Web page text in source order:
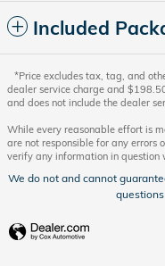
Included
*Price excludes tax, tag, and
dealer service charge and
and does not include the dealer
While every reasonable effort is
are not responsible for any errors
verify any information in question
We do not and cannot